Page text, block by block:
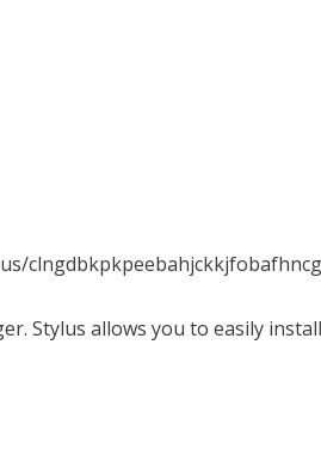
Stylus allows you to easily